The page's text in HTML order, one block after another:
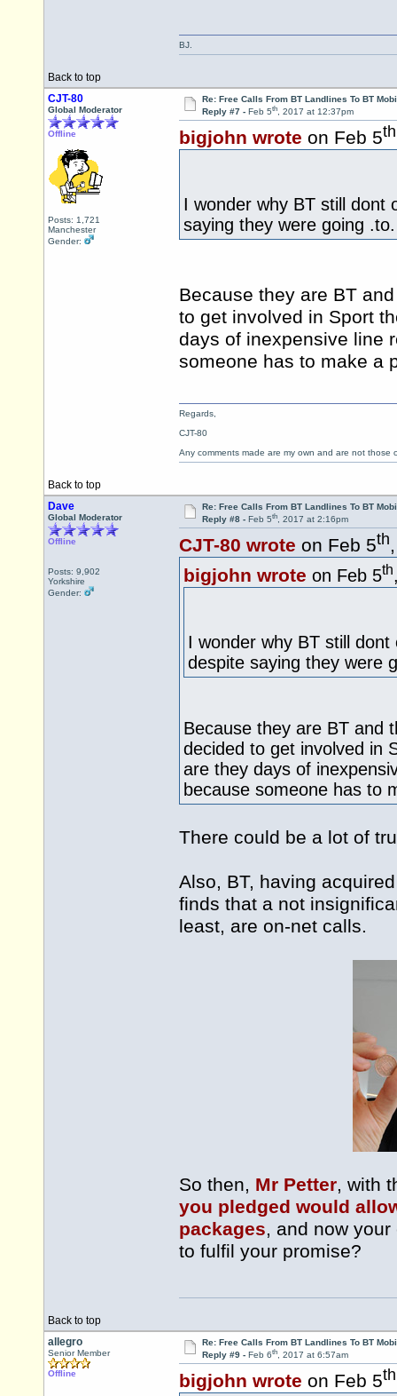
Back to top
BJ.
CJT-80
Global Moderator
Offline
Posts: 1,721
Manchester
Gender:
Re: Free Calls From BT Landlines To BT
Reply #7 - Feb 5th, 2017 at 12:37pm
bigjohn wrote on Feb 5th
I wonder why BT still dont
saying they were going .to.
Because they are BT
to get involved in Sport
days of inexpensive line
someone has to make a
Back to top
Regards,
CJT-80
Any comments made are my own and are not those
Dave
Global Moderator
Offline
Posts: 9,902
Yorkshire
Gender:
Re: Free Calls From BT Landlines To BT
Reply #8 - Feb 5th, 2017 at 2:16pm
CJT-80 wrote on Feb 5th
bigjohn wrote on Feb 5th
I wonder why BT still
despite saying they were
Because they are BT and
decided to get involved in
are they days of
because someone has to
There could be a lot of
Also, BT, having
finds that a not
least, are on-net calls.
So then, Mr Petter, with
you pledged would
packages, and now
to fulfil your promise?
Back to top
allegro
Senior Member
Offline
Re: Free Calls From BT Landlines To BT
Reply #9 - Feb 6th, 2017 at 6:57am
bigjohn wrote on Feb 5th